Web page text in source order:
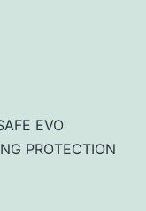
EVO
PROTECTION